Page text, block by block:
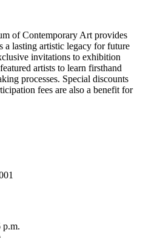
of Contemporary Art provides
a lasting artistic legacy for future
invitations to exhibition
artists to learn firsthand
processes. Special discounts
fees are also a benefit for
p.m.